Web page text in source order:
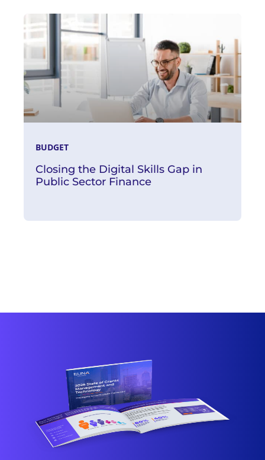
BUDGET
Closing the Digital Skills Gap in
Public Sector Finance